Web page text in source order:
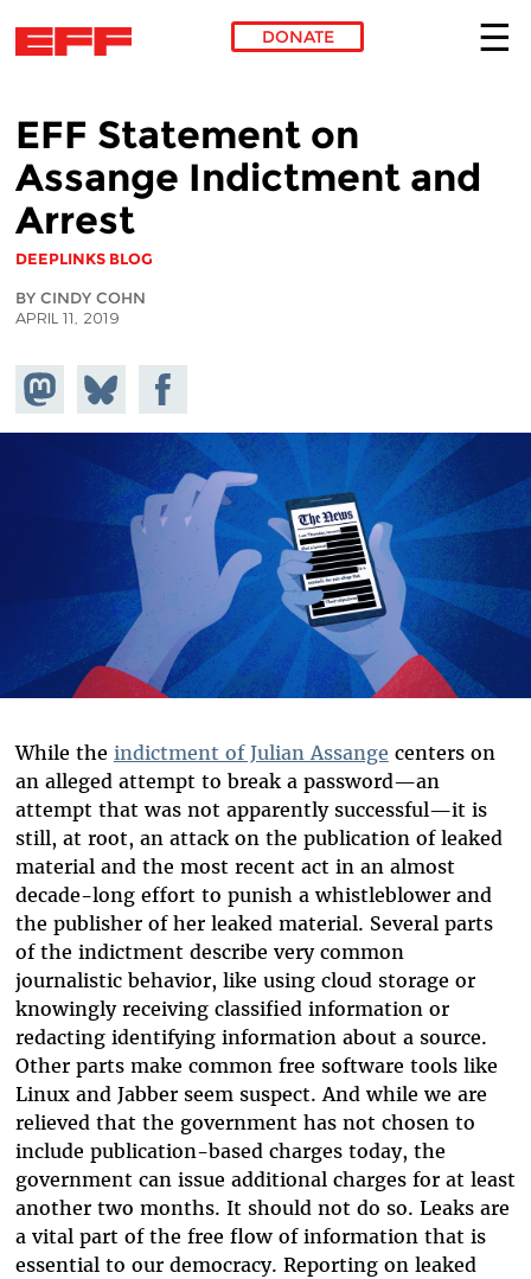
DONATE
EFF Statement on
Assange Indictment and
Arrest
DEEPLINKS BLOG
BY CINDY COHN
APRIL 11, 2019
Share on
Mastodon
Share
on
Bluesky
Share on
Facebook
While the indictment of Julian Assange centers on
an alleged attempt to break a password—an
attempt that was not apparently successful—it is
still, at root, an attack on the publication of leaked
material and the most recent act in an almost
decade-long effort to punish a whistleblower and
the publisher of her leaked material. Several parts
of the indictment describe very common
journalistic behavior, like using cloud storage or
knowingly receiving classified information or
redacting identifying information about a source.
Other parts make common free software tools like
Linux and Jabber seem suspect. And while we are
relieved that the government has not chosen to
include publication-based charges today, the
government can issue additional charges for at least
another two months. It should not do so. Leaks are
a vital part of the free flow of information that is
essential to our democracy. Reporting on leaked